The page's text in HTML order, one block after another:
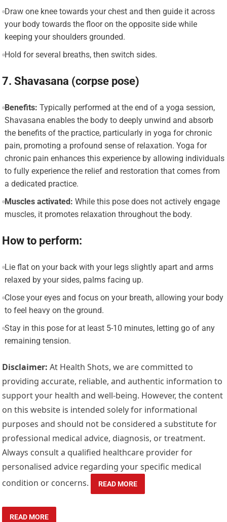
Draw one knee towards your chest and then guide it across
your body towards the floor on the opposite side while
keeping your shoulders grounded.
Hold for several breaths, then switch sides.
7. Shavasana (corpse pose)
Benefits: Typically performed at the end of a yoga session,
Shavasana enables the body to deeply unwind and absorb
the benefits of the practice, particularly in yoga for chronic
pain, promoting a profound sense of relaxation. Yoga for
chronic pain enhances this experience by allowing individuals
to fully experience the relief and restoration that comes from
a dedicated practice.
Muscles activated: While this pose does not actively engage
muscles, it promotes relaxation throughout the body.
How to perform:
Lie flat on your back with your legs slightly apart and arms
relaxed by your sides, palms facing up.
Close your eyes and focus on your breath, allowing your body
to feel heavy on the ground.
Stay in this pose for at least 5-10 minutes, letting go of any
remaining tension.
Disclaimer: At Health Shots, we are committed to
providing accurate, reliable, and authentic information to
support your health and well-being. However, the content
on this website is intended solely for informational
purposes and should not be considered a substitute for
professional medical advice, diagnosis, or treatment.
Always consult a qualified healthcare provider for
personalised advice regarding your specific medical
condition or concerns.
READ MORE
READ MORE